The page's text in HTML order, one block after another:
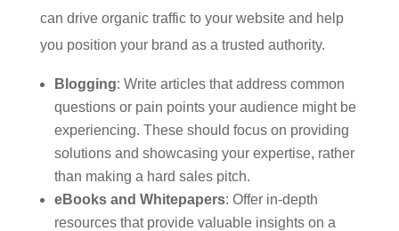
can drive organic traffic to your website and help
you position your brand as a trusted authority.
Blogging: Write articles that address common
questions or pain points your audience might be
experiencing. These should focus on providing
solutions and showcasing your expertise, rather
than making a hard sales pitch.
eBooks and Whitepapers: Offer in-depth
resources that provide valuable insights on a